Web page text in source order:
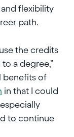
flexibility
path.
the credits
a degree,”
benefits of
in that I could
to continue